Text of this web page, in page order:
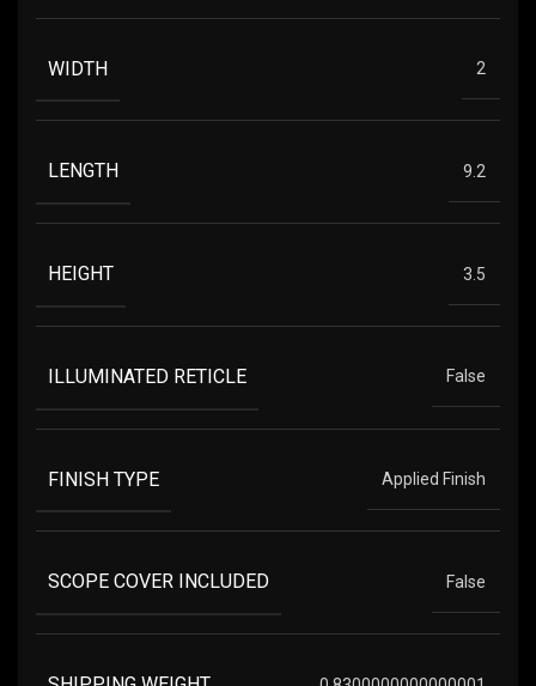
WIDTH 2
LENGTH 9.2
HEIGHT 3.5
ILLUMINATED RETICLE False
FINISH TYPE Applied Finish
SCOPE COVER INCLUDED False